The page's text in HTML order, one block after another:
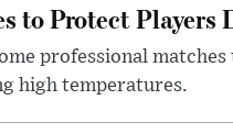
to Protect Players
professional
high temperatures.